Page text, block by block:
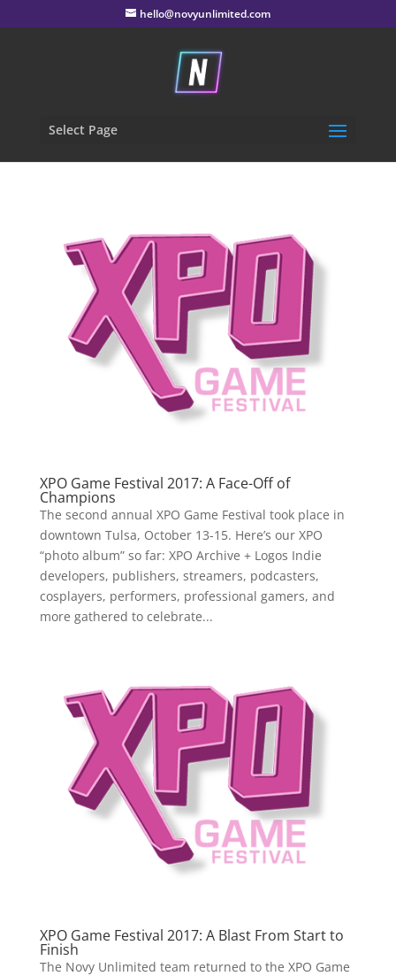
hello@novyunlimited.com
Select Page
XPO Game Festival 2017: A Face-Off of
Champions
The second annual XPO Game Festival took place in
downtown Tulsa, October 13-15. Here’s our XPO
“photo album” so far: XPO Archive + Logos Indie
developers, publishers, streamers, podcasters,
cosplayers, performers, professional gamers, and
more gathered to celebrate...
XPO Game Festival 2017: A Blast From Start to
Finish
The Novy Unlimited team returned to the XPO Game